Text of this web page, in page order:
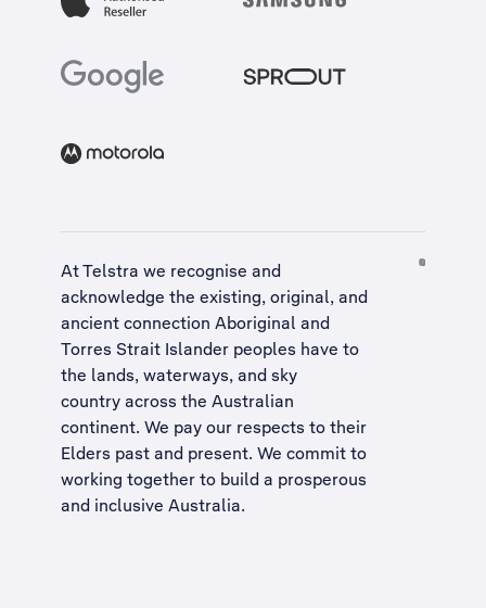
At Telstra we recognise and
acknowledge the existing, original, and
ancient connection Aboriginal and
Torres Strait Islander peoples have to
the lands, waterways, and sky
country across the Australian
continent. We pay our respects to their
Elders past and present. We commit to
working together to build a prosperous
and inclusive Australia.